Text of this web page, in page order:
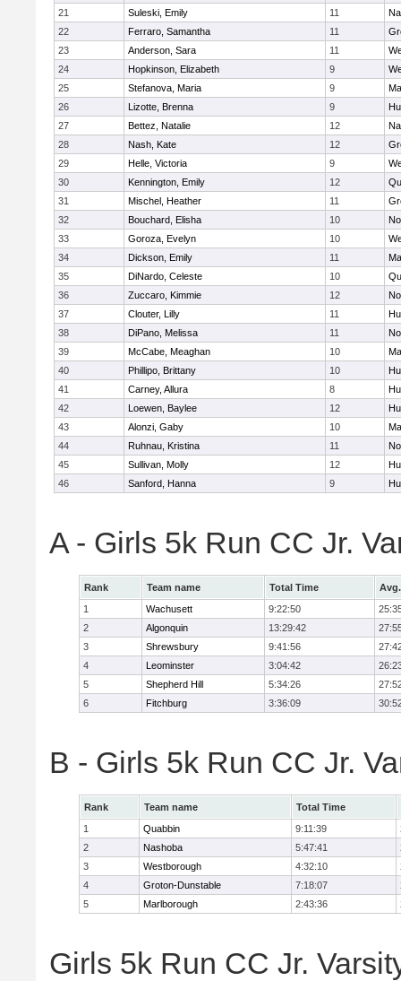
21
Suleski, Emily 11
22
Ferraro, Samantha 11
23
Anderson, Sara 11
24
Hopkinson, Elizabeth 9
25
Stefanova, Maria 9
26
Lizotte, Brenna 9
27
Bettez, Natalie 12
28
Nash, Kate 12
29
Helle, Victoria 9
30
Kennington, Emily 12
31
Mischel, Heather 11
32
Bouchard, Elisha 10
33
Goroza, Evelyn 10
34
Dickson, Emily 11
35
DiNardo, Celeste 10
36
Zuccaro, Kimmie 12
37
Clouter, Lilly 11
38
DiPano, Melissa 11
39
McCabe, Meaghan 10
40
Phillipo, Brittany 10
41
Carney, Allura 8
42
Loewen, Baylee 12
43
Alonzi, Gaby 10
44
Ruhnau, Kristina 11
45
Sullivan, Molly 12
46
Sanford, Hanna 9
A - Girls 5k Run CC Jr.
Rank Team name Total Time
1
Wachusett 9:22:50
2
Algonquin 13:29:42
3
Shrewsbury 9:41:56
4
Leominster 3:04:42
5
Shepherd Hill 5:34:26
6
Fitchburg 3:36:09
B - Girls 5k Run CC Jr.
Rank Team name
Total Time
1
Quabbin 9:11:39
2
Nashoba 5:47:41
3
Westborough 4:32:10
4
Groton-Dunstable 7:18:07
5
Marlborough 2:43:36
Girls 5k Run CC Jr.